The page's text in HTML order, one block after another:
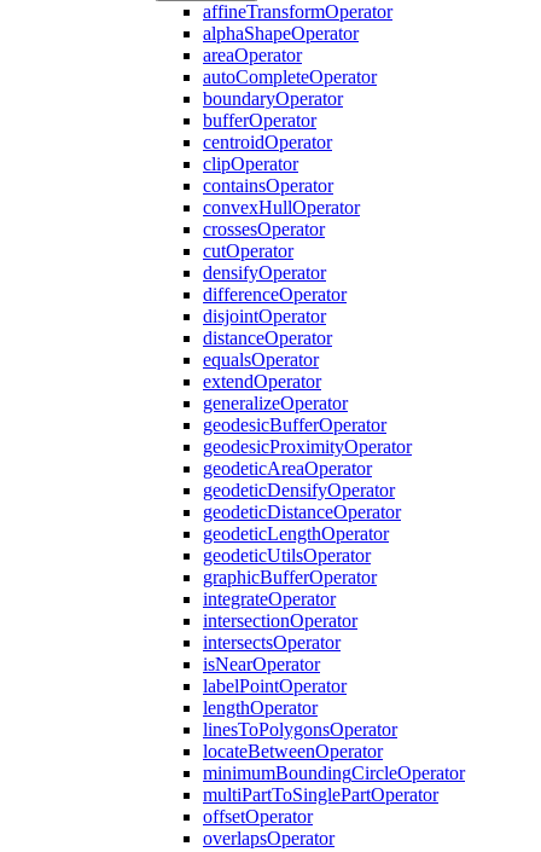
affineTransformOperator
alphaShapeOperator
areaOperator
autoCompleteOperator
boundaryOperator
bufferOperator
centroidOperator
clipOperator
containsOperator
convexHullOperator
crossesOperator
cutOperator
densifyOperator
differenceOperator
disjointOperator
distanceOperator
equalsOperator
extendOperator
generalizeOperator
geodesicBufferOperator
geodesicProximityOperator
geodeticAreaOperator
geodeticDensifyOperator
geodeticDistanceOperator
geodeticLengthOperator
geodeticUtilsOperator
graphicBufferOperator
integrateOperator
intersectionOperator
intersectsOperator
isNearOperator
labelPointOperator
lengthOperator
linesToPolygonsOperator
locateBetweenOperator
minimumBoundingCircleOperator
multiPartToSinglePartOperator
offsetOperator
overlapsOperator